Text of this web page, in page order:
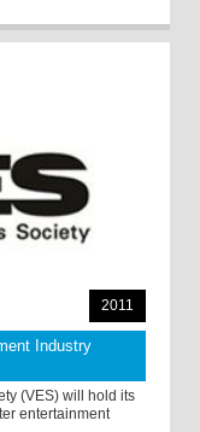
2011
Industry
(VES) will hold its
entertainment